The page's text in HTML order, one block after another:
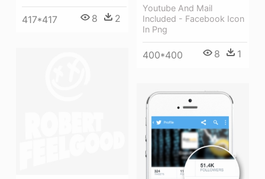
417*417 8 2
Youtube And Mail
Included - Facebook Icon
In Png
400*400 8 1